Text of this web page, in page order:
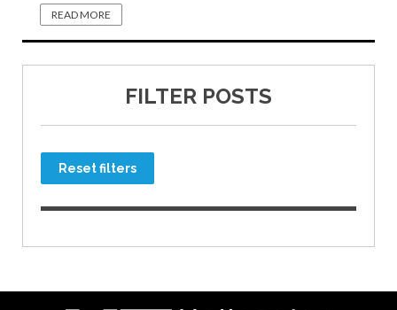
READ MORE
FILTER POSTS
Reset filters